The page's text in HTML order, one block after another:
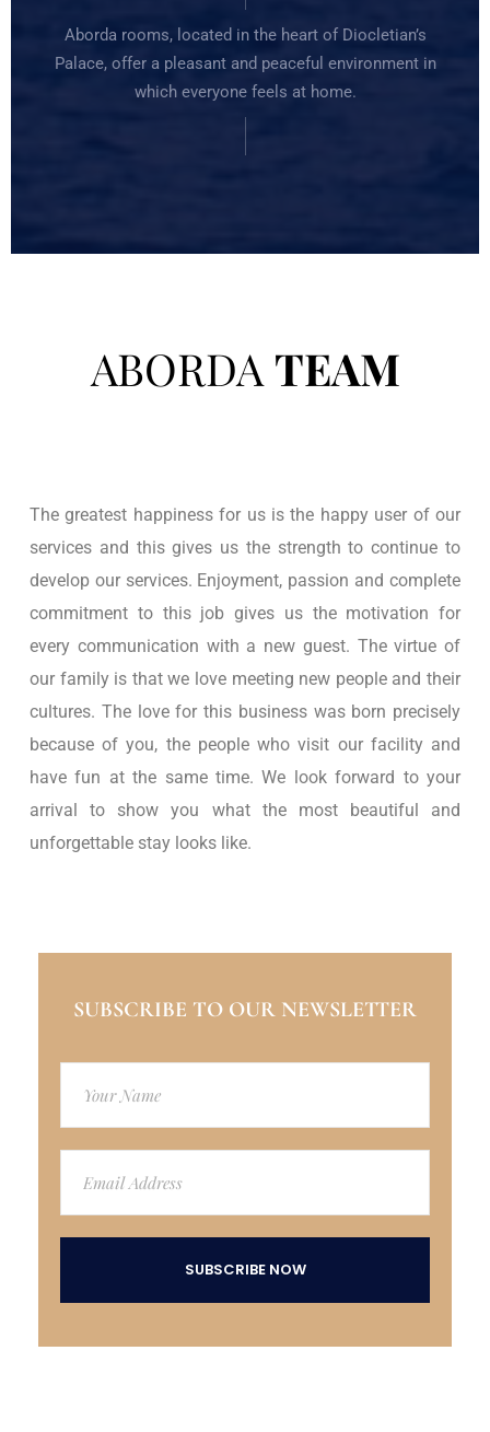
Aborda rooms, located in the heart of Diocletian’s
Palace, offer a pleasant and peaceful environment in
which everyone feels at home.
ABORDA TEAM
The greatest happiness for us is the happy user of our
services and this gives us the strength to continue to
develop our services. Enjoyment, passion and complete
commitment to this job gives us the motivation for
every communication with a new guest. The virtue of
our family is that we love meeting new people and their
cultures. The love for this business was born precisely
because of you, the people who visit our facility and
have fun at the same time. We look forward to your
arrival to show you what the most beautiful and
unforgettable stay looks like.
SUBSCRIBE TO OUR NEWSLETTER
SUBSCRIBE NOW